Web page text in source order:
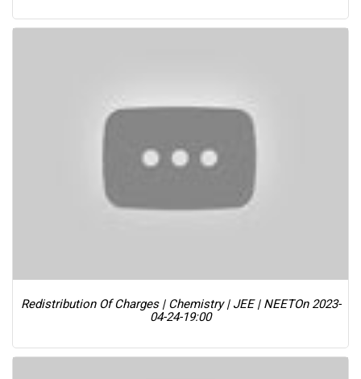
Redistribution Of Charges | Chemistry | JEE | NEETOn 2023-
04-24-19:00